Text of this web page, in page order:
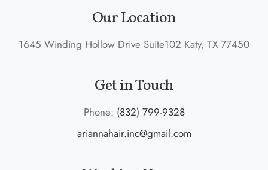
Our Location
1645 Winding Hollow Drive Suite102 Katy, TX 77450
Get in Touch
Phone: (832) 799-9328
ariannahair.inc@gmail.com